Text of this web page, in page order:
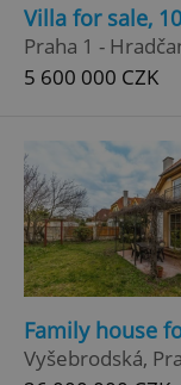
Villa for sale,
Praha 1 -
5 600 000 CZK
Family house
Vyšebrodská,